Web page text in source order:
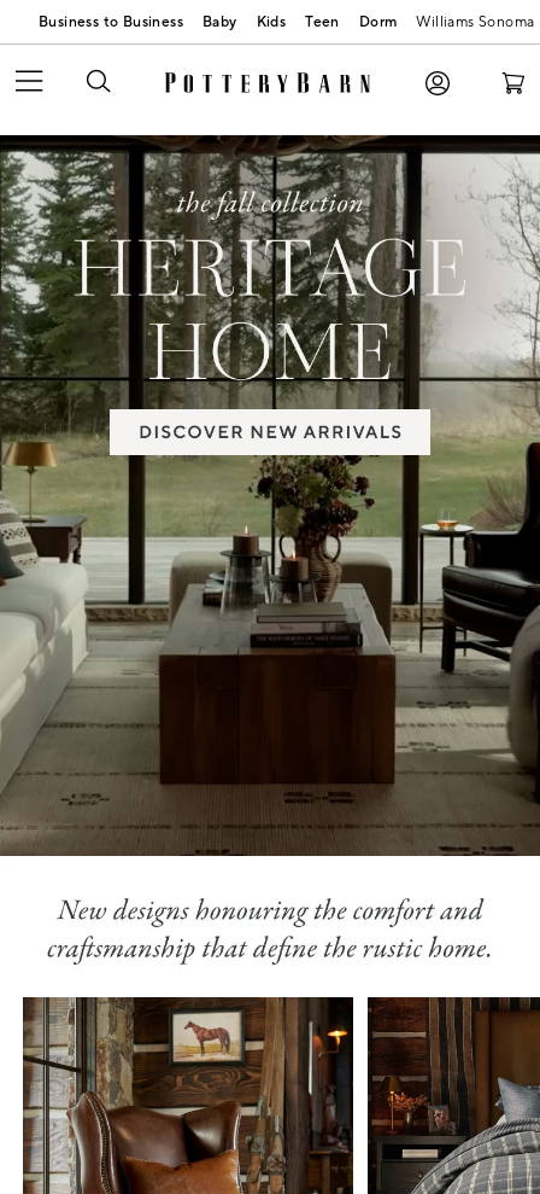
Business to Business Baby Kids Teen Dorm Williams Sonoma